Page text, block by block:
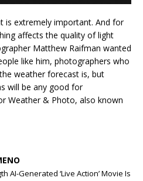
is extremely important. And for
affects the quality of light
Matthew Raifman wanted
like him, photographers who
weather forecast is, but
will be any good for
Weather & Photo, also known
AI-Generated ‘Live Action’ Movie Is